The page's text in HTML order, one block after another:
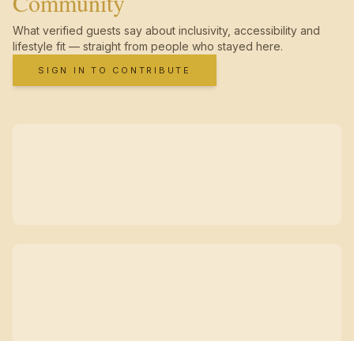
What verified guests say about inclusivity, accessibility and
lifestyle fit — straight from people who stayed here.
SIGN IN TO CONTRIBUTE